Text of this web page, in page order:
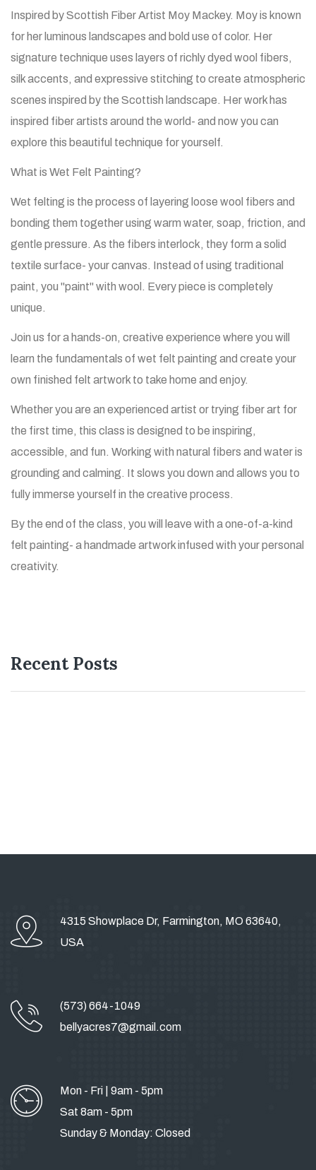
Inspired by Scottish Fiber Artist Moy Mackey. Moy is known
for her luminous landscapes and bold use of color. Her
signature technique uses layers of richly dyed wool fibers,
silk accents, and expressive stitching to create atmospheric
scenes inspired by the Scottish landscape. Her work has
inspired fiber artists around the world- and now you can
explore this beautiful technique for yourself.
What is Wet Felt Painting?
Wet felting is the process of layering loose wool fibers and
bonding them together using warm water, soap, friction, and
gentle pressure. As the fibers interlock, they form a solid
textile surface- your canvas. Instead of using traditional
paint, you "paint" with wool. Every piece is completely
unique.
Join us for a hands-on, creative experience where you will
learn the fundamentals of wet felt painting and create your
own finished felt artwork to take home and enjoy.
Whether you are an experienced artist or trying fiber art for
the first time, this class is designed to be inspiring,
accessible, and fun. Working with natural fibers and water is
grounding and calming. It slows you down and allows you to
fully immerse yourself in the creative process.
By the end of the class, you will leave with a one-of-a-kind
felt painting- a handmade artwork infused with your personal
creativity.
Recent Posts
4315 Showplace Dr, Farmington, MO 63640,
USA
(573) 664-1049
bellyacres7@gmail.com
Mon - Fri | 9am - 5pm
Sat 8am - 5pm
Sunday & Monday: Closed